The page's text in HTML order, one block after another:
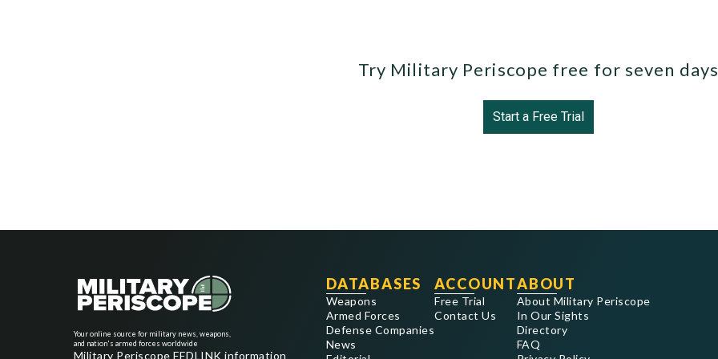
Try Military Periscope free for seven
Start a Free Trial
Your online source for military news, weapons,
and nation's armed forces worldwide
Military Periscope FEDLINK information
DATABASES
Weapons
Armed Forces
Defense Companies
News
ACCOUNT
Free Trial
Contact Us
ABOUT
About Military Periscope
In Our Sights
Directory
FAQ